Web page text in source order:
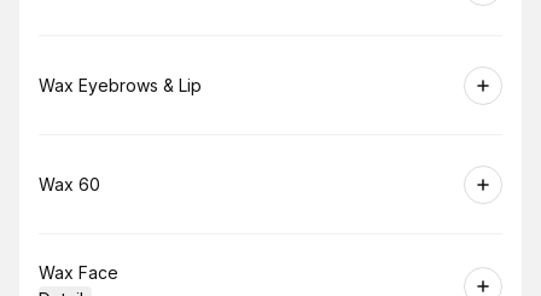
Book
Wax Eyebrows & Lip
Book
Wax 60
Book
Wax Face